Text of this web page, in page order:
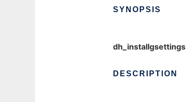
SYNOPSIS
dh_installgsettings
DESCRIPTION